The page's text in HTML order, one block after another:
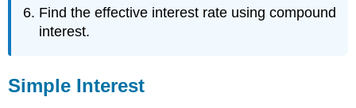
(\PageIndex{2}\)
Example
Example
\
Find the effective interest rate using compound
interest.
Simple Interest